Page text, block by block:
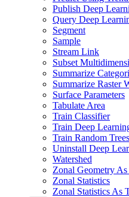
Publish Deep
Query Deep
Segment
Sample
Stream Link
Subset
Summarize
Summarize Raster
Surface Parameters
Tabulate Area
Train Classifier
Train Deep
Train Random
Uninstall Deep
Watershed
Zonal Geometry As
Zonal Statistics
Zonal Statistics As